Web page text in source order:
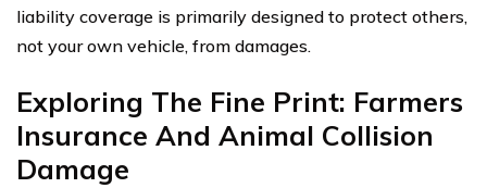
liability coverage is primarily designed to protect others,
not your own vehicle, from damages.
Exploring The Fine Print: Farmers
Insurance And Animal Collision
Damage